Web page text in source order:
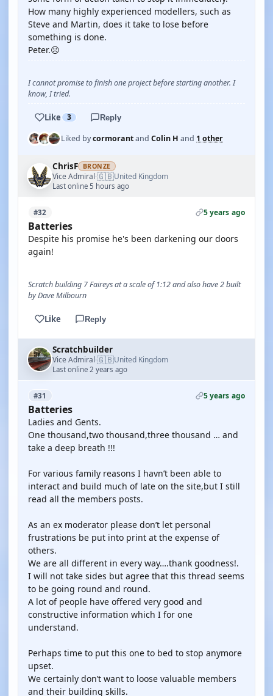
How many highly experienced modellers, such as
Steve and Martin, does it take to lose before
something is done.
Peter.☹️
I cannot promise to finish one project before starting another. I
know, I tried.
Like 3 Reply
Liked bycormorantand Colin H and 1 other
ChrisF BRONZE
Vice Admiral·🇬🇧United Kingdom
Last online 5 hours ago
#32 5 years ago
Batteries
Despite his promise he's been darkening our doors
again!
Scratch building 7 Faireys at a scale of 1:12 and also have 2 built
by Dave Milbourn
Like Reply
Scratchbuilder
Vice Admiral·🇬🇧United Kingdom
Last online 2 years ago
#31 5 years ago
Batteries
Ladies and Gents.
One thousand,two thousand,three thousand … and
take a deep breath !!!
For various family reasons I havn’t been able to
interact and build much of late on the site,but I still
read all the members posts.
As an ex moderator please don’t let personal
frustrations be put into print at the expense of
others.
We are all different in every way….thank goodness!.
I will not take sides but agree that this thread seems
to be going round and round.
A lot of people have offered very good and
constructive information which I for one
understand.
Perhaps time to put this one to bed to stop anymore
upset.
We certainly don’t want to loose valuable members
and their building skills.